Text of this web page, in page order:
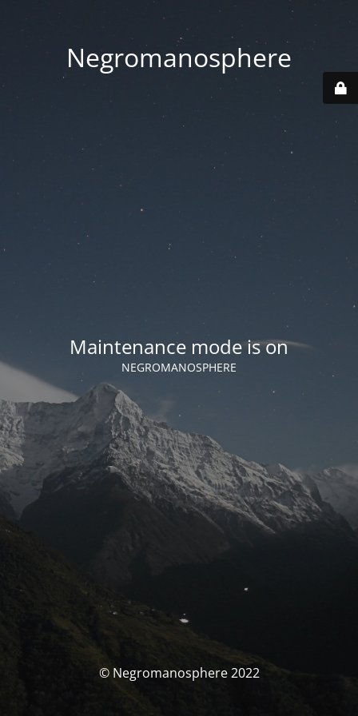
Negromanosphere
Maintenance mode is on
NEGROMANOSPHERE
© Negromanosphere 2022